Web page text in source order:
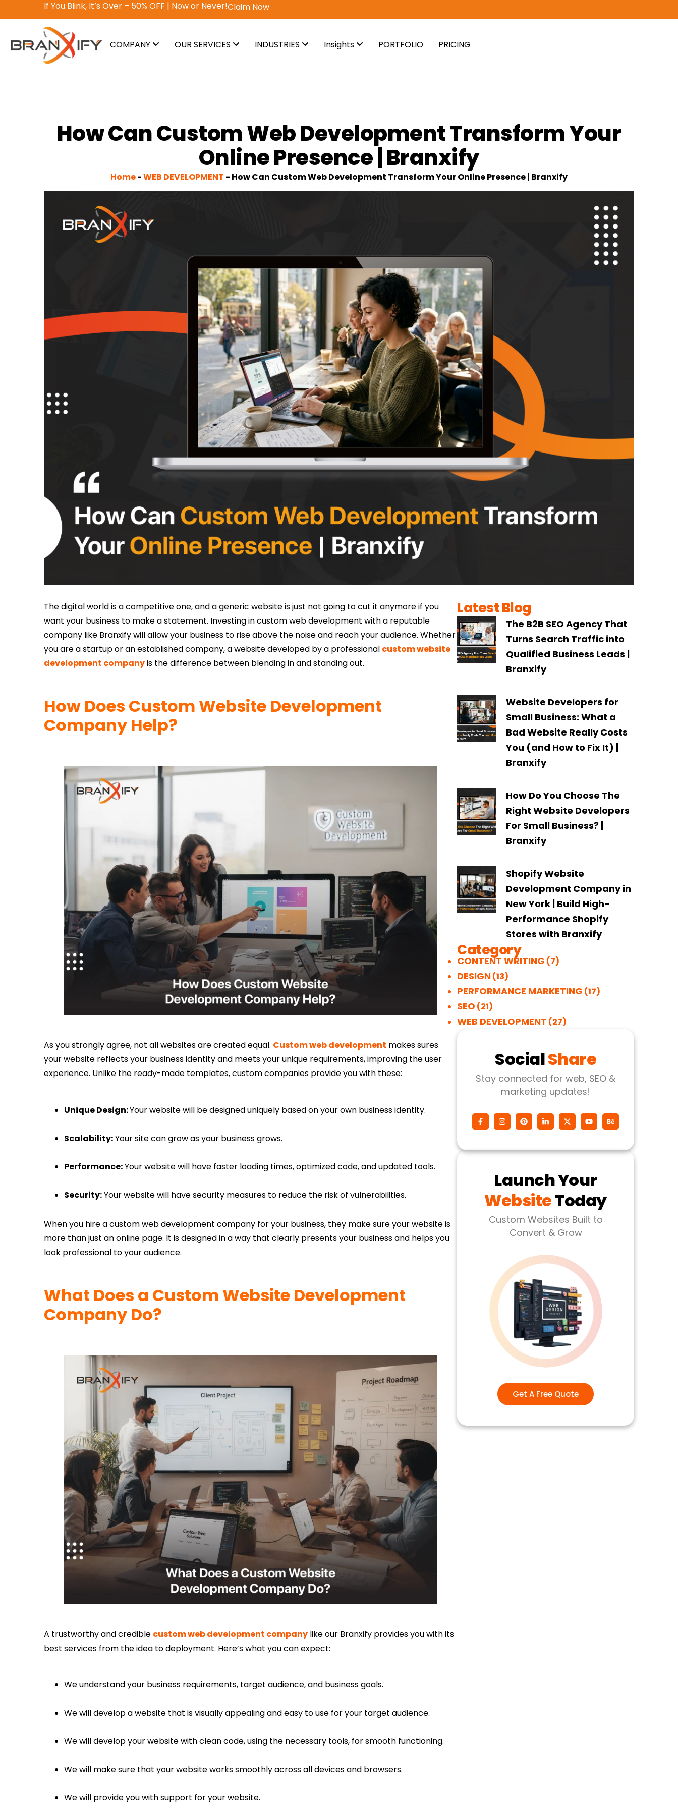
Why pay? Free services never felt this good!Avail Now
COMPANY OUR SERVICES INDUSTRIES Insights PORTFOLIO PRICING
How Can Custom Web Development Transform Your
Online Presence | Branxify
Home-WEB DEVELOPMENT - How Can Custom Web Development Transform Your Online Presence | Branxify
The digital world is a competitive one, and a generic website is just not going to cut it anymore if you
want your business to make a statement. Investing in custom web development with a reputable
company like Branxify will allow your business to rise above the noise and reach your audience. Whether
you are a startup or an established company, a website developed by a professional custom website
development companyis the difference between blending in and standing out.
How Does Custom Website Development
Company Help?
As you strongly agree, not all websites are created equal. Custom web development makes sures
your website reflects your business identity and meets your unique requirements, improving the user
experience. Unlike the ready-made templates, custom companies provide you with these:
Unique Design:Your website will be designed uniquely based on your own business identity.
Scalability:Your site can grow as your business grows.
Performance:Your website will have faster loading times, optimized code, and updated tools.
Security:Your website will have security measures to reduce the risk of vulnerabilities.
When you hire a custom web development company for your business, they make sure your website is
more than just an online page. It is designed in a way that clearly presents your business and helps you
look professional to your audience.
What Does a Custom Website Development
Company Do?
A trustworthy and credible custom web development company like our Branxify provides you with its
best services from the idea to deployment. Here’s what you can expect:
We understand your business requirements, target audience, and business goals.
We will develop a website that is visually appealing and easy to use for your target audience.
We will develop your website with clean code, using the necessary tools, for smooth functioning.
We will make sure that your website works smoothly across all devices and browsers.
We will provide you with support for your website.
Latest Blog
The B2B SEO Agency That
Turns Search Traffic into
Qualified Business Leads |
Branxify
Website Developers for
Small Business: What a
Bad Website Really Costs
You (and How to Fix It) |
Branxify
How Do You Choose The
Right Website Developers
For Small Business? |
Branxify
Shopify Website
Development Company in
New York | Build High-
Performance Shopify
Stores with Branxify
Category
CONTENT WRITING (7)
DESIGN(13)
PERFORMANCE MARKETING (17)
SEO (21)
WEB DEVELOPMENT (27)
SocialShare
Stay connected for web, SEO &
marketing updates!
Launch Your
WebsiteToday
Custom Websites Built to
Convert & Grow
Get A Free Quote